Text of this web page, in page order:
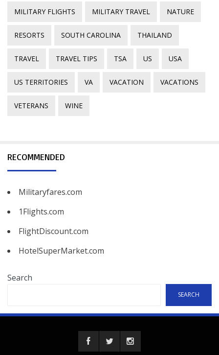
MILITARY FLIGHTS MILITARY TRAVEL NATURE
RESORTS SOUTH CAROLINA THAILAND
TRAVEL TRAVEL TIPS TSA US USA
US TERRITORIES VA VACATION VACATIONS
VETERANS WINE
RECOMMENDED
Militaryfares.com
1Flights.com
FlightDiscount.com
HotelSuperMarket.com
Search
SEARCH